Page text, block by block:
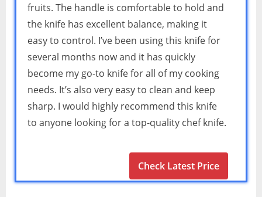
fruits. The handle is comfortable to hold and
the knife has excellent balance, making it
easy to control. I’ve been using this knife for
several months now and it has quickly
become my go-to knife for all of my cooking
needs. It’s also very easy to clean and keep
sharp. I would highly recommend this knife
to anyone looking for a top-quality chef knife.
Check Latest Price